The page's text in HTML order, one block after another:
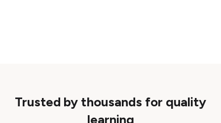
Trusted by thousands for quality
learning